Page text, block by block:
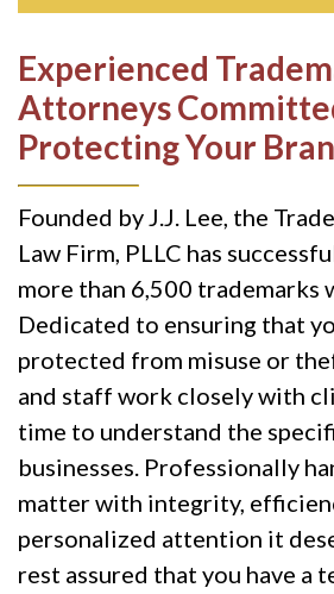
Experienced
Attorneys
Protecting Your
Founded by J.J. Lee, the
Law Firm, PLLC has
more than 6,500 trademarks
Dedicated to ensuring that
protected from misuse or
and staff work closely with
time to understand the
businesses. Professionally
matter with integrity,
personalized attention it
rest assured that you have a